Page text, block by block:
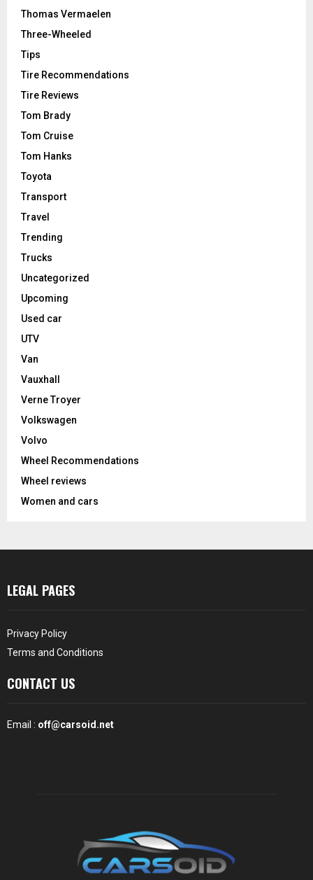
Thomas Vermaelen
Three-Wheeled
Tips
Tire Recommendations
Tire Reviews
Tom Brady
Tom Cruise
Tom Hanks
Toyota
Transport
Travel
Trending
Trucks
Uncategorized
Upcoming
Used car
UTV
Van
Vauxhall
Verne Troyer
Volkswagen
Volvo
Wheel Recommendations
Wheel reviews
Women and cars
LEGAL PAGES
Privacy Policy
Terms and Conditions
CONTACT US
Email : off@carsoid.net